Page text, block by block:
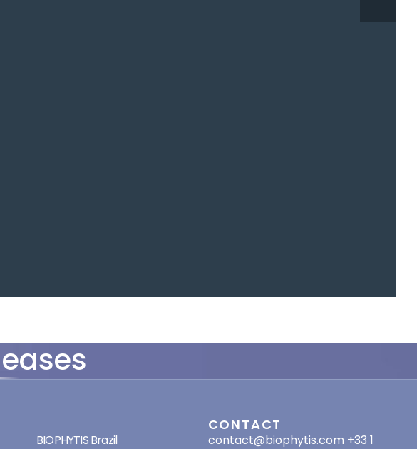
BIOPHYTIS Brazil
CONTACT
contact@biophytis.com +33 1